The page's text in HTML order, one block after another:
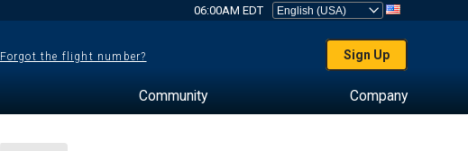
06:00AM EDT
Forgot the flight number? Sign Up
Community Company